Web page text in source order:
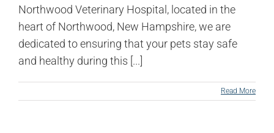
Northwood Veterinary Hospital, located in the
heart of Northwood, New Hampshire, we are
dedicated to ensuring that your pets stay safe
and healthy during this [...]
Read More